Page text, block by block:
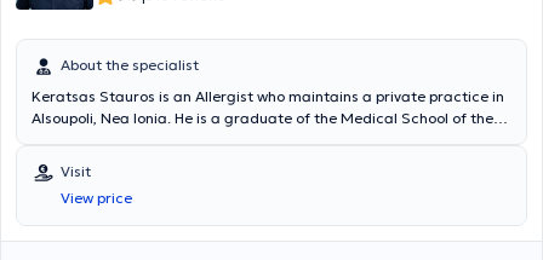
About the specialist
Keratsas Stauros is an Allergist who maintains a private practice in
Alsoupoli, Nea Ionia. He is a graduate of the Medical School of the
specialty training at the General Hospital of Athens "Laiko".
Currently, at his private practice, he offers a wide range of
specialized services that fully meet the patients' needs and ensure
their safety. Additionally, since 2012, he has been a Scientific
Visit
View price